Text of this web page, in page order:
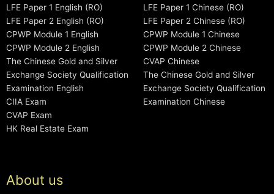
LFE Paper 1 English (RO)
LFE Paper 2 English (RO)
CPWP Module 1 English
CPWP Module 2 English
The Chinese Gold and Silver
Exchange Society Qualification
Examination English
CIIA Exam
CVAP Exam
HK Real Estate Exam
LFE Paper 1 Chinese (RO)
LFE Paper 2 Chinese (RO)
CPWP Module 1 Chinese
CPWP Module 2 Chinese
CVAP Chinese
The Chinese Gold and Silver
Exchange Society Qualification
Examination Chinese
About us